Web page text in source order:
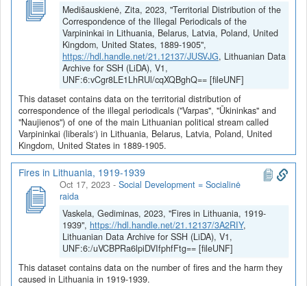
Medišauskienė, Zita, 2023, "Territorial Distribution of the
Correspondence of the Illegal Periodicals of the
Varpininkai in Lithuania, Belarus, Latvia, Poland, United
Kingdom, United States, 1889-1905",
https://hdl.handle.net/21.12137/JUSVJG, Lithuanian Data
Archive for SSH (LiDA), V1,
UNF:6:vCgr8LE1LhRUl/cqXQBghQ== [fileUNF]
This dataset contains data on the territorial distribution of
correspondence of the illegal periodicals ("Varpas", "Ūkininkas" and
"Naujienos") of one of the main Lithuanian political stream called
Varpininkai (liberals‘) in Lithuania, Belarus, Latvia, Poland, United
Kingdom, United States in 1889-1905.
Fires in Lithuania, 1919-1939
Oct 17, 2023 - Social Development = Socialinė
raida
Vaskela, Gediminas, 2023, "Fires in Lithuania, 1919-
1939", https://hdl.handle.net/21.12137/3A2RIY,
Lithuanian Data Archive for SSH (LiDA), V1,
UNF:6:/uVCBPRa6lpiDVIfphfFtg== [fileUNF]
This dataset contains data on the number of fires and the harm they
caused in Lithuania in 1919-1939.